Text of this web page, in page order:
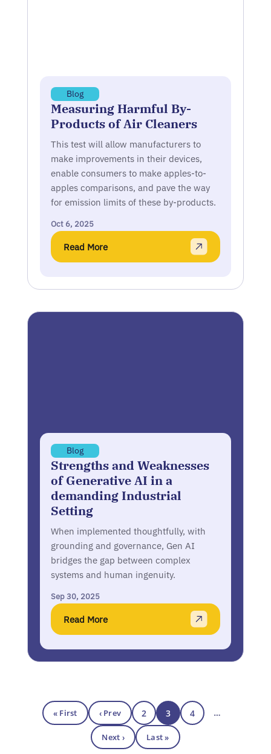
Blog
Measuring Harmful By-
Products of Air Cleaners
This test will allow manufacturers to
make improvements in their devices,
enable consumers to make apples-to-
apples comparisons, and pave the way
for emission limits of these by-products.
Oct 6, 2025
Read More
Blog
Strengths and Weaknesses
of Generative AI in a
demanding Industrial
Setting
When implemented thoughtfully, with
grounding and governance, Gen AI
bridges the gap between complex
systems and human ingenuity.
Sep 30, 2025
Read More
« First ‹ Prev 2 3 4 …
Next › Last »